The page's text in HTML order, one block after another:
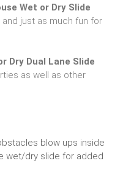
Wet or Dry Slide
just as much fun for
Dry Dual Lane Slide
as well as other
blow ups inside
wet/dry slide for added